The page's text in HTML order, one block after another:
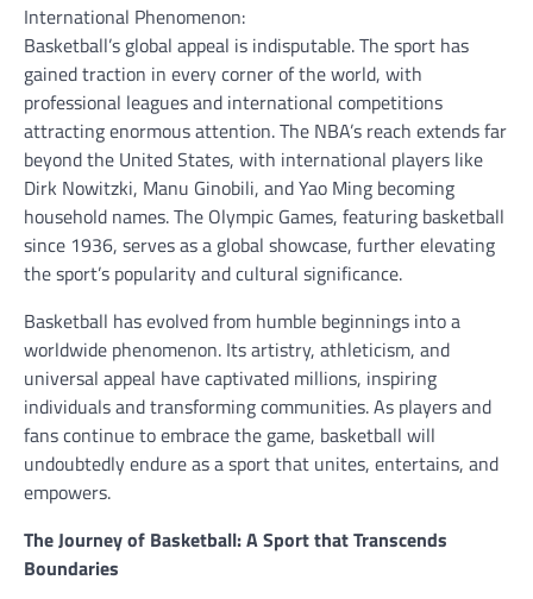
International Phenomenon:
Basketball’s global appeal is indisputable. The sport has
gained traction in every corner of the world, with
professional leagues and international competitions
attracting enormous attention. The NBA’s reach extends far
beyond the United States, with international players like
Dirk Nowitzki, Manu Ginobili, and Yao Ming becoming
household names. The Olympic Games, featuring basketball
since 1936, serves as a global showcase, further elevating
the sport’s popularity and cultural significance.
Basketball has evolved from humble beginnings into a
worldwide phenomenon. Its artistry, athleticism, and
universal appeal have captivated millions, inspiring
individuals and transforming communities. As players and
fans continue to embrace the game, basketball will
undoubtedly endure as a sport that unites, entertains, and
empowers.
The Journey of Basketball: A Sport that Transcends
Boundaries